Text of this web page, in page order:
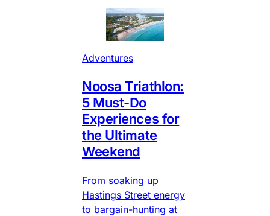
Adventures
Noosa Triathlon:
5 Must-Do
Experiences for
the Ultimate
Weekend
From soaking up
Hastings Street energy
to bargain-hunting at